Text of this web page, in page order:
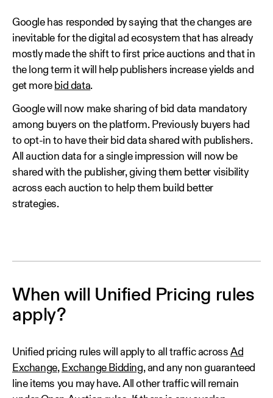
Google has responded by saying that the changes are
inevitable for the digital ad ecosystem that has already
mostly made the shift to first price auctions and that in
the long term it will help publishers increase yields and
get more bid data.
Google will now make sharing of bid data mandatory
among buyers on the platform. Previously buyers had
to opt-in to have their bid data shared with publishers.
All auction data for a single impression will now be
shared with the publisher, giving them better visibility
across each auction to help them build better
strategies.
When will Unified Pricing rules
apply?
Unified pricing rules will apply to all traffic acrossAd
Exchange, Exchange Bidding, and any non guaranteed
line items you may have. All other traffic will remain